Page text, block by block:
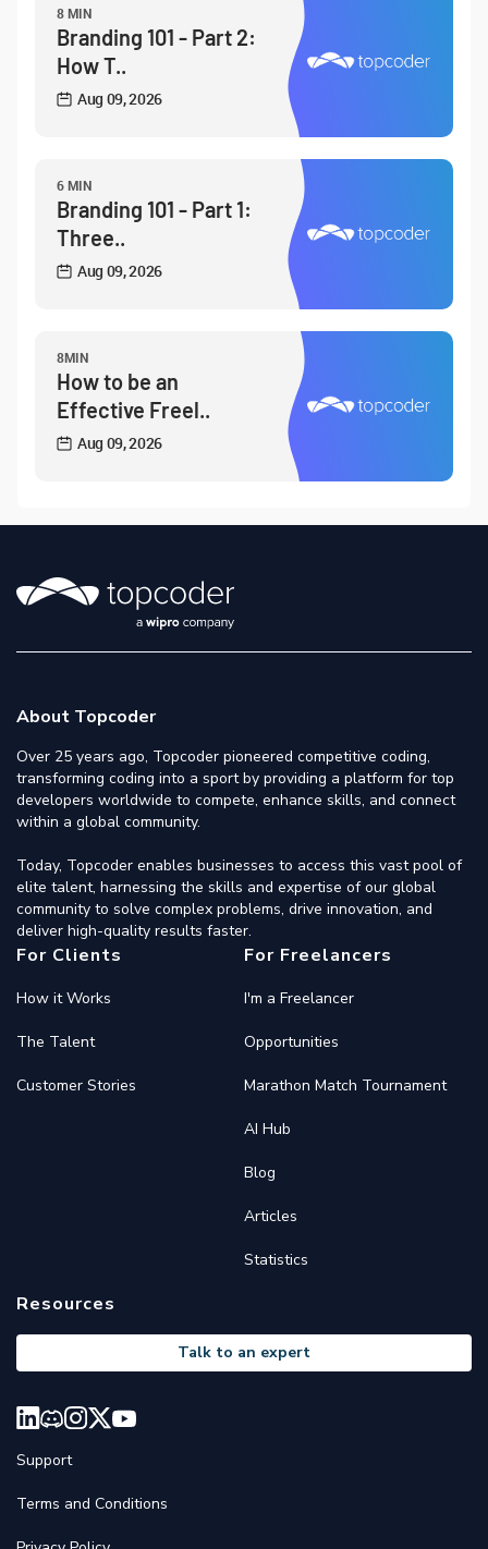
8 MIN
Branding 101 - Part 2:
How T..
Aug 09, 2026
6 MIN
Branding 101 - Part 1:
Three..
Aug 09, 2026
8MIN
How to be an
Effective Freel..
Aug 09, 2026
About Topcoder
Over 25 years ago, Topcoder pioneered competitive coding,
transforming coding into a sport by providing a platform for top
developers worldwide to compete, enhance skills, and connect
within a global community.
Today, Topcoder enables businesses to access this vast pool of
elite talent, harnessing the skills and expertise of our global
community to solve complex problems, drive innovation, and
deliver high-quality results faster.
For Clients
How it Works
The Talent
Customer Stories
For Freelancers
I'm a Freelancer
Opportunities
Marathon Match Tournament
AI Hub
Blog
Articles
Statistics
Resources
Talk to an expert
Support
Terms and Conditions